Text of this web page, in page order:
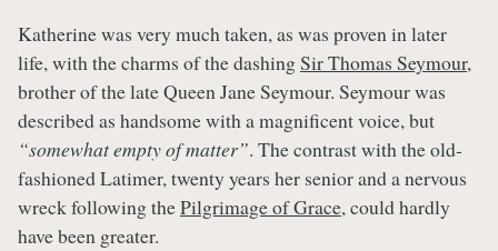
Katherine was very much taken, as was proven in later
life, with the charms of the dashingSir Thomas Seymour,
brother of the late Queen Jane Seymour. Seymour was
described as handsome with a magnificent voice, but
“somewhat empty of matter”. The contrast with the old-
fashioned Latimer, twenty years her senior and a nervous
wreck following thePilgrimage of Grace, could hardly
have been greater.